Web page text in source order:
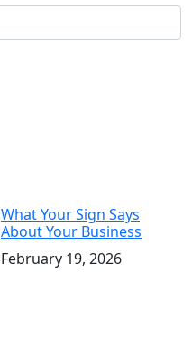
What Your Sign Says
About Your Business
February 19, 2026